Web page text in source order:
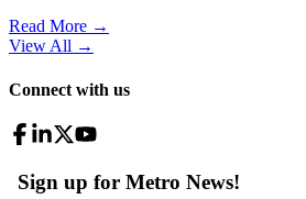
Read More →
View All →
Connect with us